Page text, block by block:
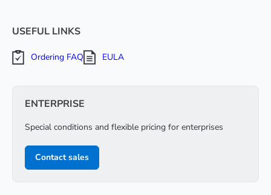
USEFUL LINKS
Ordering FAQ EULA
ENTERPRISE
Special conditions and flexible pricing for enterprises
Contact sales